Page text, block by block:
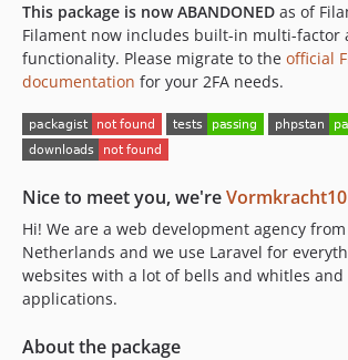
v2.0.5
v2.0.4
v2.0.3
v2.0.2
v2.0.1
v1.7.0
v1.6.5
v1.6.4
v1.6.3
v1.6.1
This package is now ABANDONED as of
Filament now includes built-in multi-factor
functionality. Please migrate to the official
documentation for your 2FA needs.
Nice to meet you, we'reVormkracht10
Hi! We are a web development agency
Netherlands and we use Laravel for
websites with a lot of bells and whitles and
applications.
About the package